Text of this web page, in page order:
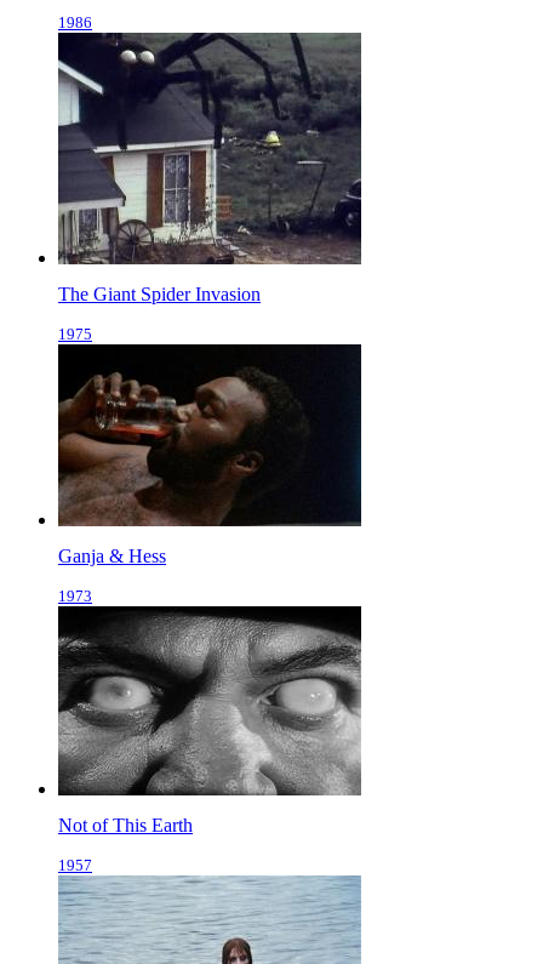
1986
The Giant Spider Invasion
1975
Ganja & Hess
1973
Not of This Earth
1957